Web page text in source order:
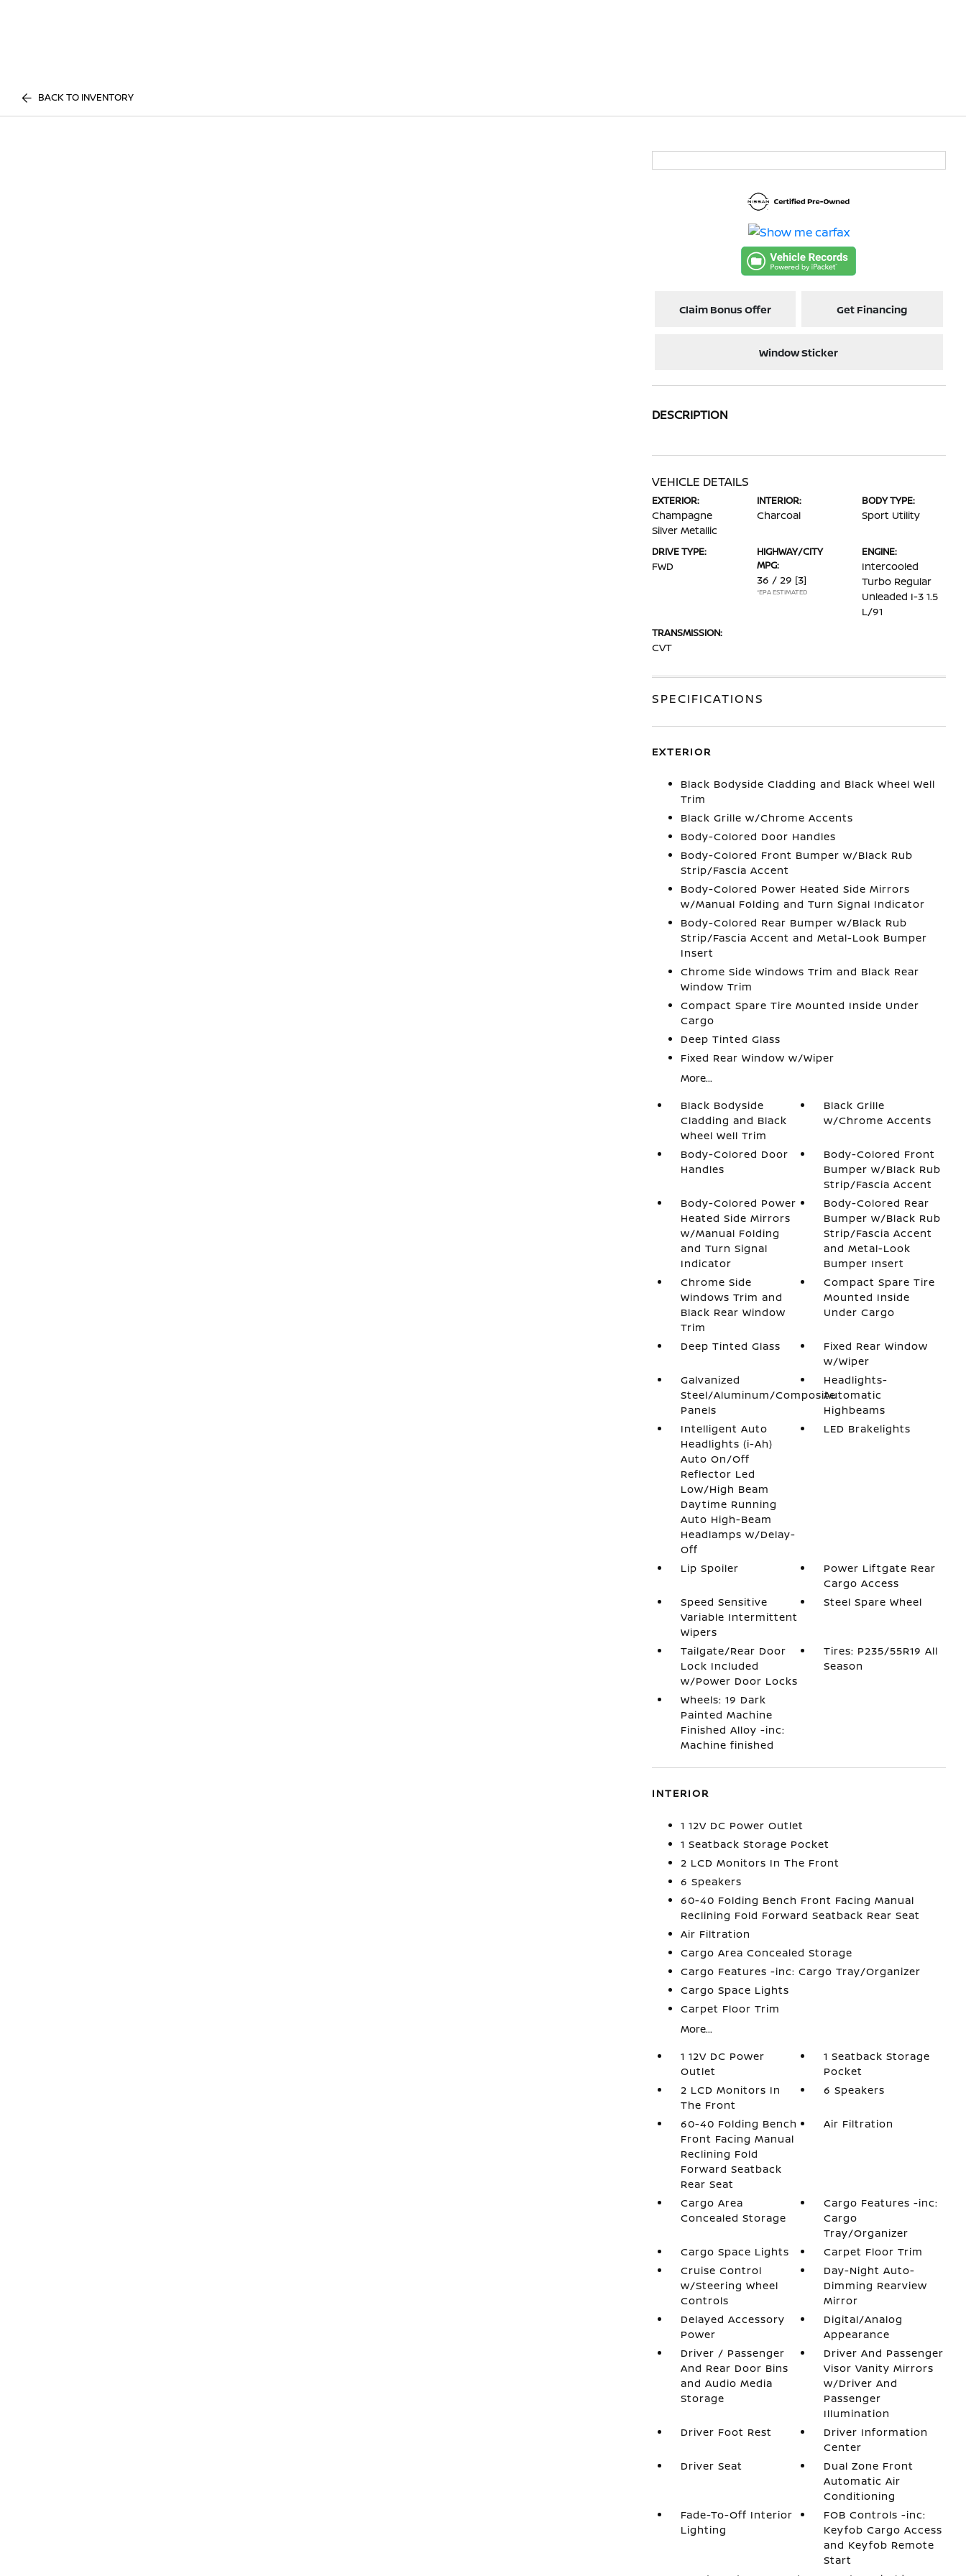
BACK TO INVENTORY
Claim Bonus Offer Get Financing
Window Sticker
DESCRIPTION
VEHICLE DETAILS
EXTERIOR:
Champagne
Silver Metallic
INTERIOR:
Charcoal
BODY TYPE:
Sport Utility
DRIVE TYPE:
FWD
HIGHWAY/CITY
MPG:
36 / 29 [3]
*EPA ESTIMATED
ENGINE:
Intercooled
Turbo Regular
Unleaded I-3 1.5
L/91
TRANSMISSION:
CVT
SPECIFICATIONS
EXTERIOR
Black Bodyside Cladding and Black Wheel Well
Trim
Black Grille w/Chrome Accents
Body-Colored Door Handles
Body-Colored Front Bumper w/Black Rub
Strip/Fascia Accent
Body-Colored Power Heated Side Mirrors
w/Manual Folding and Turn Signal Indicator
Body-Colored Rear Bumper w/Black Rub
Strip/Fascia Accent and Metal-Look Bumper
Insert
Chrome Side Windows Trim and Black Rear
Window Trim
Compact Spare Tire Mounted Inside Under
Cargo
Deep Tinted Glass
Fixed Rear Window w/Wiper
More...
Black Bodyside
Cladding and Black
Wheel Well Trim
Black Grille
w/Chrome Accents
Body-Colored Door
Handles
Body-Colored Front
Bumper w/Black Rub
Strip/Fascia Accent
Body-Colored Power
Heated Side Mirrors
w/Manual Folding
and Turn Signal
Indicator
Body-Colored Rear
Bumper w/Black Rub
Strip/Fascia Accent
and Metal-Look
Bumper Insert
Chrome Side
Windows Trim and
Black Rear Window
Trim
Compact Spare Tire
Mounted Inside
Under Cargo
Deep Tinted Glass
Fixed Rear Window
w/Wiper
Galvanized
Steel/Aluminum/Composite
Panels
Headlights-
Automatic
Highbeams
Intelligent Auto
Headlights (i-Ah)
Auto On/Off
Reflector Led
Low/High Beam
Daytime Running
Auto High-Beam
Headlamps w/Delay-
Off
LED Brakelights
Lip Spoiler
Power Liftgate Rear
Cargo Access
Speed Sensitive
Variable Intermittent
Wipers
Steel Spare Wheel
Tailgate/Rear Door
Lock Included
w/Power Door Locks
Tires: P235/55R19 All
Season
Wheels: 19 Dark
Painted Machine
Finished Alloy -inc:
Machine finished
INTERIOR
1 12V DC Power Outlet
1 Seatback Storage Pocket
2 LCD Monitors In The Front
6 Speakers
60-40 Folding Bench Front Facing Manual
Reclining Fold Forward Seatback Rear Seat
Air Filtration
Cargo Area Concealed Storage
Cargo Features -inc: Cargo Tray/Organizer
Cargo Space Lights
Carpet Floor Trim
More...
1 12V DC Power
Outlet
1 Seatback Storage
Pocket
2 LCD Monitors In
The Front
6 Speakers
60-40 Folding Bench
Front Facing Manual
Reclining Fold
Forward Seatback
Rear Seat
Air Filtration
Cargo Area
Concealed Storage
Cargo Features -inc:
Cargo
Tray/Organizer
Cargo Space Lights
Carpet Floor Trim
Cruise Control
w/Steering Wheel
Controls
Day-Night Auto-
Dimming Rearview
Mirror
Delayed Accessory
Power
Digital/Analog
Appearance
Driver / Passenger
And Rear Door Bins
and Audio Media
Storage
Driver And Passenger
Visor Vanity Mirrors
w/Driver And
Passenger
Illumination
Driver Foot Rest
Driver Information
Center
Driver Seat
Dual Zone Front
Automatic Air
Conditioning
Fade-To-Off Interior
Lighting
FOB Controls -inc:
Keyfob Cargo Access
and Keyfob Remote
Start